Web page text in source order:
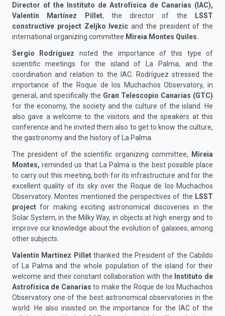
Director of the Instituto de Astrofísica de Canarias (IAC),
Valentín Martínez Pillet, the director of the LSST
constructive project Zeljko Ivezic and the president of the
international organizing committee Mireia Montes Quiles.
Sergio Rodríguez noted the importance of this type of
scientific meetings for the island of La Palma, and the
coordination and relation to the IAC. Rodríguez stressed the
importance of the Roque de los Muchachos Observatory, in
general, and specifically the Gran Telescopio Canarias (GTC)
for the economy, the society and the culture of the island. He
also gave a welcome to the visitors and the speakers at this
conference and he invited them also to get to know the culture,
the gastronomy and the history of La Palma.
The president of the scientific organizing committee, Mireia
Montes, reminded us that La Palma is the best possible place
to carry out this meeting, both for its infrastructure and for the
excellent quality of its sky over the Roque de los Muchachos
Observatory. Montes mentioned the perspectives of the LSST
project for making exciting astronomical discoveries in the
Solar System, in the Milky Way, in objects at high energy and to
improve our knowledge about the evolution of galaxies, among
other subjects.
Valentín Martínez Pilletthanked the President of the Cabildo
of La Palma and the whole population of the island for their
welcome and their constant collaboration with the Instituto de
Astrofísica de Canarias to make the Roque de los Muchachos
Observatory one of the best astronomical observatories in the
world. He also insisted on the importance for the IAC of the